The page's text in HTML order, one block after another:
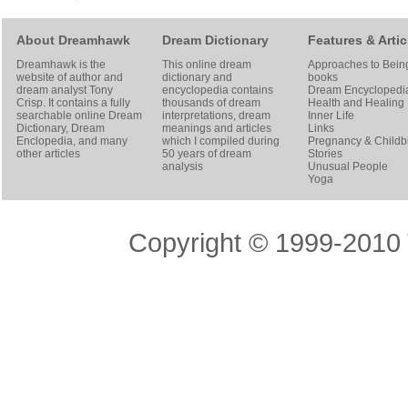
About Dreamhawk
Dreamhawk is the
website of author and
dream analystTony
Crisp. It contains a fully
searchable online Dream
Dictionary, Dream
Enclopedia, and many
other articles
Dream Dictionary
This online dream
dictionary and
encyclopedia contains
thousands of dream
interpretations, dream
meanings and articles
which I compiled during
50 years of dream
analysis
Features &
Approaches to
books
Dream
Health and Healing
Inner Life
Links
Pregnancy &
Stories
Unusual People
Yoga
Copyright © 1999-